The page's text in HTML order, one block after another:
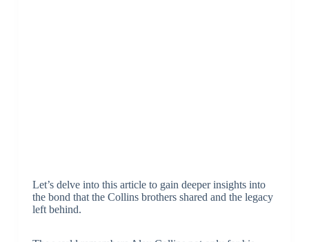
Let’s delve into this article to gain deeper insights into
the bond that the Collins brothers shared and the legacy
left behind.